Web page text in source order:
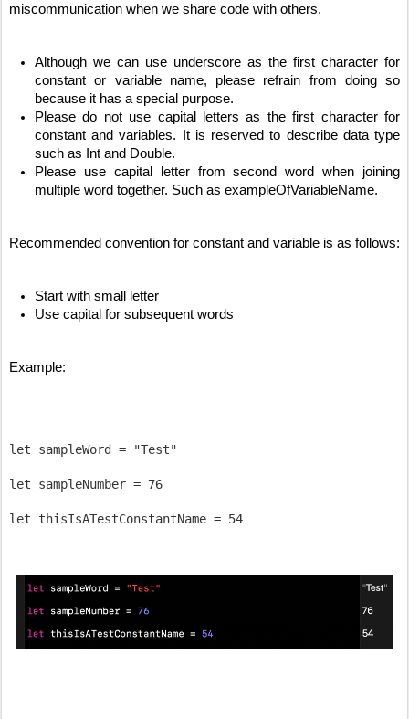
miscommunication when we share code with others.
Although we can use underscore as the first character for
constant or variable name, please refrain from doing so
because it has a special purpose.
Please do not use capital letters as the first character for
constant and variables. It is reserved to describe data type
such as Int and Double.
Please use capital letter from second word when joining
multiple word together. Such as exampleOfVariableName.
Recommended convention for constant and variable is as follows:
Start with small letter
Use capital for subsequent words
Example:
let sampleWord = "Test"
let sampleNumber = 76